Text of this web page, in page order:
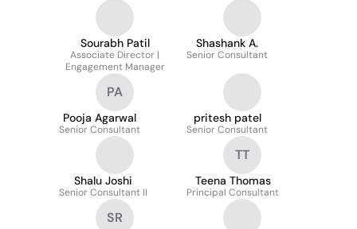
Sourabh Patil
Associate Director |
Engagement Manager
Shashank A.
Senior Consultant
PA
Pooja Agarwal
Senior Consultant
pritesh patel
Senior Consultant
Shalu Joshi
Senior Consultant II
TT
Teena Thomas
Principal Consultant
SR